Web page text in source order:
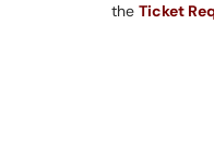
the Ticket